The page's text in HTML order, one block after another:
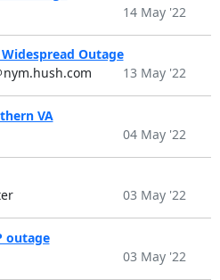
14 May '22
Outage
13 May '22
VA
04 May '22
03 May '22
outage
03 May '22